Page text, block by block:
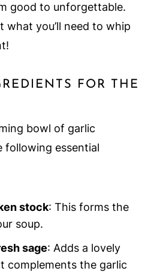
good to unforgettable.
what you’ll need to whip
FOR THE
bowl of garlic
following essential
stock: This forms the
soup.
sage: Adds a lovely
complements the garlic